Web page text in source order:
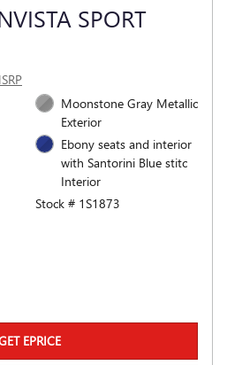
SPORT
Moonstone Gray Metallic
Exterior
Ebony seats and interior
with Santorini Blue stitc
Interior
Stock # 1S1873
EPRICE